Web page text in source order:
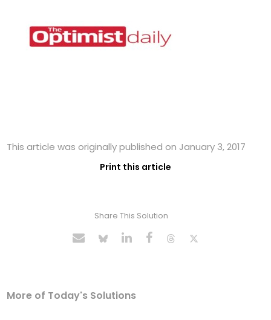
This article was originally published on January 3, 2017
Print this article
Share This Solution
More of Today's Solutions